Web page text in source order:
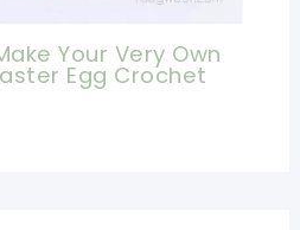
Your Very Own
Egg Crochet